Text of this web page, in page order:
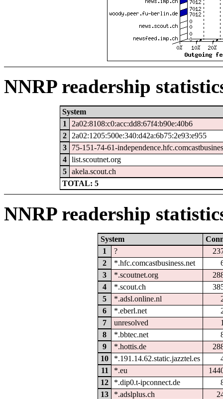
NNRP readership
System
1
2a02:8108:c0:acc:dd8:67f4:b90e:40b6
2
2a02:1205:500e:340:d42a:6b75:2e93:e955
3
75-151-74-61-
4
list.scoutnet.org
5
akela.scout.ch
TOTAL: 5
NNRP readership
System
1
?
2
*.hfc.comcastbusiness.net
3
*.scoutnet.org
4
*.scout.ch
5
*.adsl.online.nl
6
*.eberl.net
7
unresolved
8
*.bbtec.net
9
*.hottis.de
10
*.191.14.62.static.jazztel.es
11
*.eu
12
*.dip0.t-ipconnect.de
13
*.adslplus.ch